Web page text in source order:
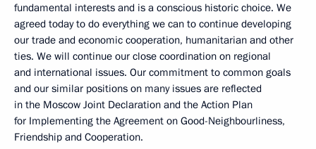
fundamental interests and is a conscious historic choice. We
agreed today to do everything we can to continue developing
our trade and economic cooperation, humanitarian and other
ties. We will continue our close coordination on regional
and international issues. Our commitment to common goals
and our similar positions on many issues are reflected
in the Moscow Joint Declaration and the Action Plan
for Implementing the Agreement on Good-Neighbourliness,
Friendship and Cooperation.